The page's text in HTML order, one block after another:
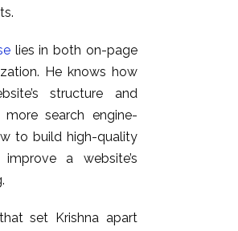
lies in both on-page
He knows how
structure and
search engine-
to build high-quality
a website’s
set Krishna apart